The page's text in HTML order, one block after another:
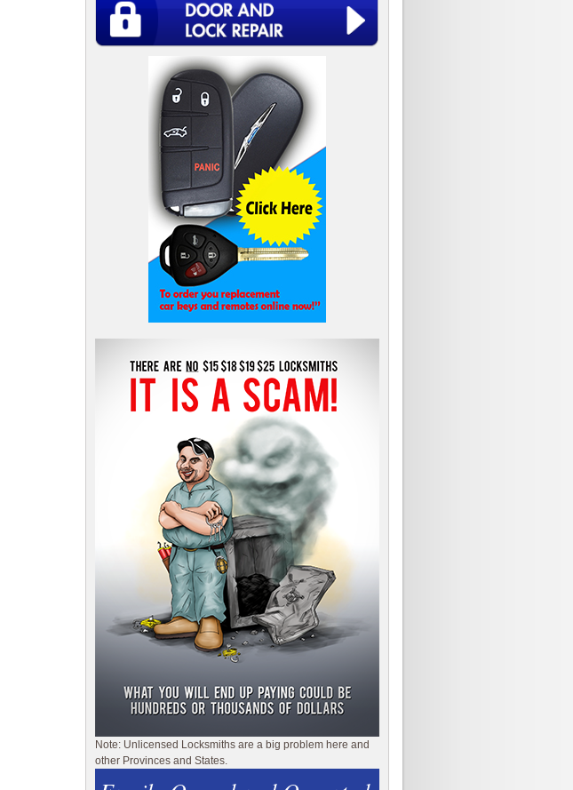
Note: Unlicensed Locksmiths are a big problem here and
other Provinces and States.